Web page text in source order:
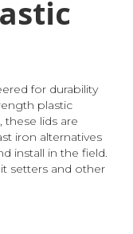
for durability
plastic
lids are
iron alternatives
install in the field.
setters and other